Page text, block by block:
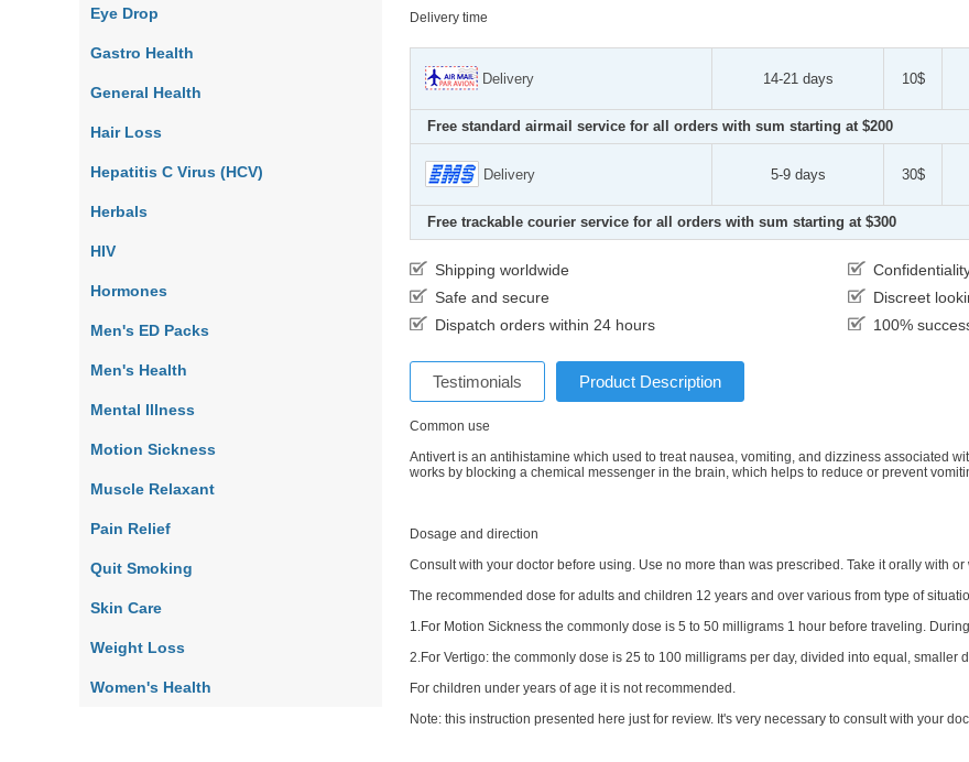
Eye Drop
Gastro Health
General Health
Hair Loss
Hepatitis C Virus (HCV)
Herbals
HIV
Hormones
Men's ED Packs
Men's Health
Mental Illness
Motion Sickness
Muscle Relaxant
Pain Relief
Quit Smoking
Skin Care
Weight Loss
Women's Health
Delivery time
Delivery 14-21 days 10$
Free standard airmail service for all orders with sum starting at $200
Delivery 5-9 days 30$
Free trackable courier service for all orders with sum starting at $300
Shipping worldwide
Safe and secure
Discreet
Dispatch orders within 24 hours
100%
Testimonials Product Description
Common use
Antivert is an antihistamine which used to treat nausea, vomiting, and dizziness associated
works by blocking a chemical messenger in the brain, which helps to reduce or prevent
Dosage and direction
Consult with your doctor before using. Use no more than was prescribed. Take it orally with or
The recommended dose for adults and children 12 years and over various from type of
1.For Motion Sickness the commonly dose is 5 to 50 milligrams 1 hour before traveling.
2.For Vertigo: the commonly dose is 25 to 100 milligrams per day, divided into equal, smaller
For children under years of age it is not recommended.
Note: this instruction presented here just for review. It's very necessary to consult with your